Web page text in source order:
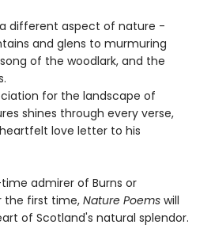
different aspect of nature -
and glens to murmuring
of the woodlark, and the
for the landscape of
shines through every verse,
love letter to his
admirer of Burns or
the first time, Nature Poems will
of Scotland's natural splendor.